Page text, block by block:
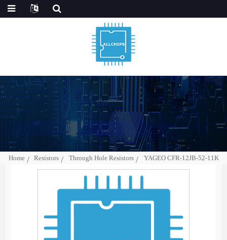
Home Resistors Through Hole Resistors YAGEO CFR-12JB-52-11K